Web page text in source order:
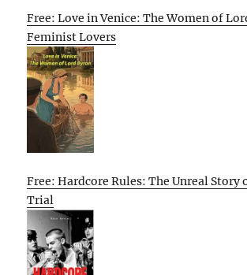
Free: Love in Venice: The Women of
Feminist Lovers
Free: Hardcore Rules: The Unreal Story
Trial